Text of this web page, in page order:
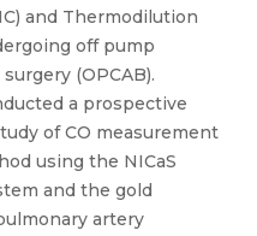
and Thermodilution
off pump
(OPCAB).
a prospective
of CO measurement
using the NICaS
and the gold
artery